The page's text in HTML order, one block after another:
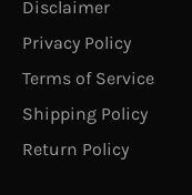
Disclaimer
Privacy Policy
Terms of Service
Shipping Policy
Return Policy